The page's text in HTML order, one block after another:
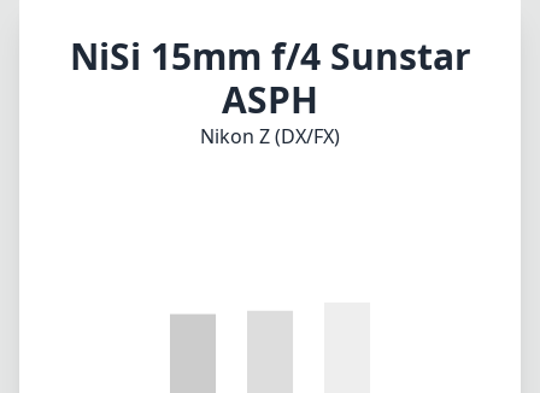
NiSi 15mm f/4 Sunstar
ASPH
Nikon Z (DX/FX)